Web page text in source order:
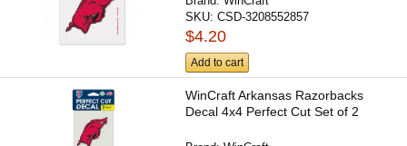
SKU:CSD-3208552857
$4.20
Add to cart
WinCraft Arkansas Razorbacks
Decal 4x4 Perfect Cut Set of 2